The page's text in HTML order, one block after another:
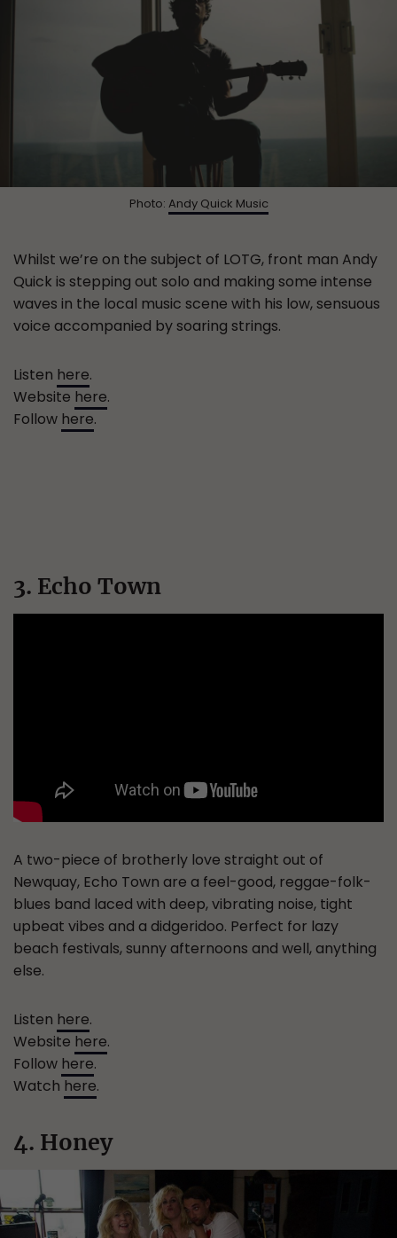
Photo: Andy Quick Music
Whilst we’re on the subject of LOTG, front man Andy
Quick is stepping out solo and making some intense
waves in the local music scene with his low, sensuous
voice accompanied by soaring strings.
Listen here.
Website here.
Follow here.
3. Echo Town
A two-piece of brotherly love straight out of
Newquay, Echo Town are a feel-good, reggae-folk-
blues band laced with deep, vibrating noise, tight
upbeat vibes and a didgeridoo. Perfect for lazy
beach festivals, sunny afternoons and well, anything
else.
Listen here.
Website here.
Follow here.
Watch here.
4. Honey